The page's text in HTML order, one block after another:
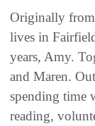
Originally
lives in
years, Amy.
and Maren.
spending time
reading,